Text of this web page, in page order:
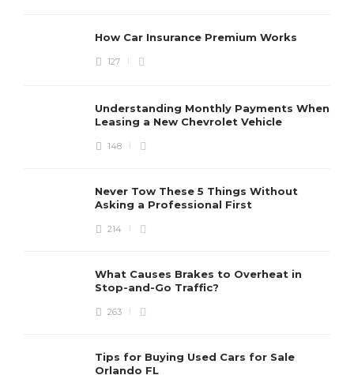
How Car Insurance Premium Works
127
Understanding Monthly Payments When
Leasing a New Chevrolet Vehicle
148
Never Tow These 5 Things Without
Asking a Professional First
214
What Causes Brakes to Overheat in
Stop-and-Go Traffic?
263
Tips for Buying Used Cars for Sale
Orlando FL